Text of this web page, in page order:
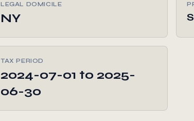
LEGAL DOMICILE
NY
TAX PERIOD
2024-07-01 to 2025-
06-30